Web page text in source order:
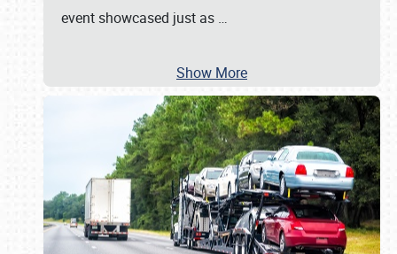
event showcased just as …
Show More